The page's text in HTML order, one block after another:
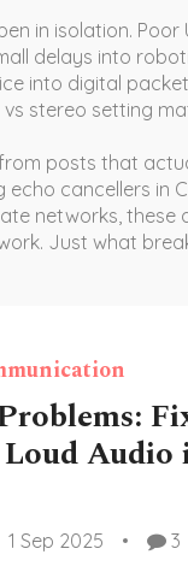
in isolation. Poor
delays into
into digital
vs stereo setting
from posts that
cancellers in
networks,
Just what
Audio
1 Sep 2025 3